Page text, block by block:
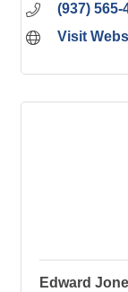
(937) 565-
Visit
Edward